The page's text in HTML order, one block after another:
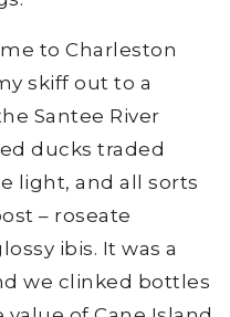
to Charleston
skiff out to a
Santee River
ducks traded
light, and all sorts
– roseate
ibis. It was a
we clinked bottles